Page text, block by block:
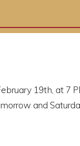
19th, at 7
and